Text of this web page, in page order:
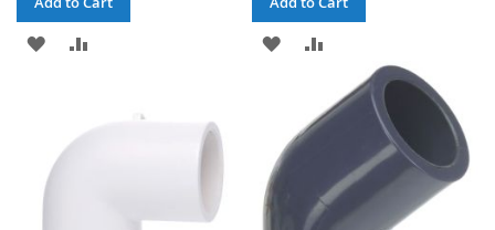
ADD
LIST
COMPARE
ADD
WISH
LIST
COMPARE